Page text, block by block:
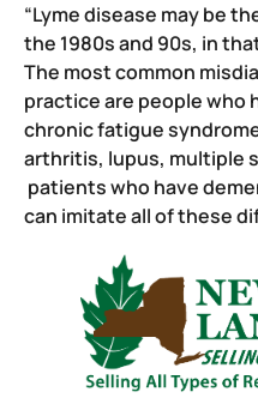
“Lyme disease may be
the 1980s and 90s, in
The most common
practice are people who
chronic fatigue
arthritis, lupus, multiple
patients who have
can imitate all of these